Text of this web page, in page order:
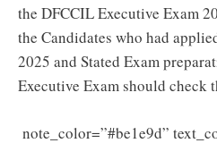
the DFCCIL Executive Exam
the Candidates who had
2025 and Stated Exam
Executive Exam should check
note_color=”#be1e9d”